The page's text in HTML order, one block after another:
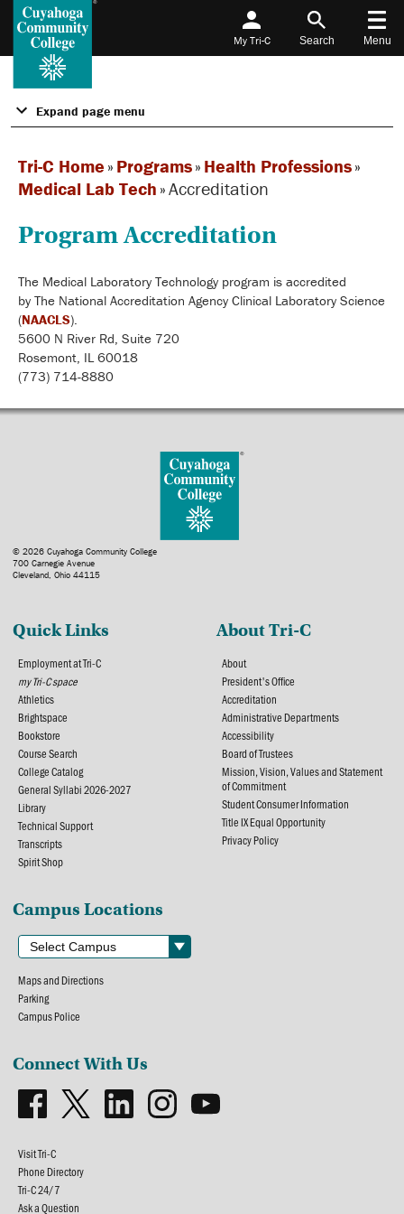
My Tri-C Search Menu
Expand page menu
Tri-C Home » Programs» Health Professions»
Medical Lab Tech »Accreditation
Program Accreditation
The Medical Laboratory Technology program is accredited
by The National Accreditation Agency Clinical Laboratory Science
(NAACLS)
5600 N River Rd, Suite 720
Rosemont, IL 60018
(773) 714-8880
© 2026 Cuyahoga Community College
700 Carnegie Avenue
Cleveland, Ohio 44115
Quick Links
Employment at Tri-C
my Tri-C space
Athletics
Brightspace
Bookstore
Course Search
College Catalog
General Syllabi 2026-2027
Library
Technical Support
Transcripts
Spirit Shop
About Tri-C
About
President's Office
Accreditation
Administrative Departments
Accessibility
Board of Trustees
Mission, Vision, Values and Statement
of Commitment
Student Consumer Information
Title IX Equal Opportunity
Privacy Policy
Campus Locations
Maps and Directions
Parking
Campus Police
Connect With Us
Visit Tri-C
Phone Directory
Tri-C 24/7
Ask a Question